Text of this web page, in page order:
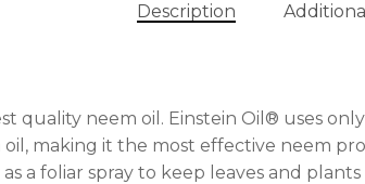
Description
quality neem oil. Einstein Oil® uses
making it the most effective neem
a foliar spray to keep leaves and